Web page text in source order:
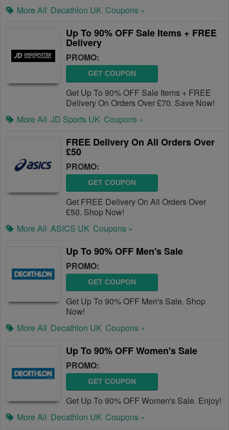
More All Decathlon UK Coupons »
Up To 90% OFF Sale Items + FREE
Delivery
PROMO:
GET COUPON
Get Up To 90% OFF Sale Items + FREE
Delivery On Orders Over £70. Save Now!
More All JD Sports UK Coupons »
FREE Delivery On All Orders Over
£50
PROMO:
GET COUPON
Get FREE Delivery On All Orders Over
£50. Shop Now!
More All ASICS UK Coupons »
Up To 90% OFF Men's Sale
PROMO:
GET COUPON
Get Up To 90% OFF Men's Sale. Shop
Now!
More All Decathlon UK Coupons »
Up To 90% OFF Women's Sale
PROMO:
GET COUPON
Get Up To 90% OFF Women's Sale. Enjoy!
More All Decathlon UK Coupons »